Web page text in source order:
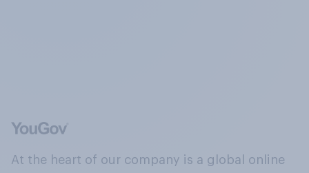
At the heart of our company is a global online